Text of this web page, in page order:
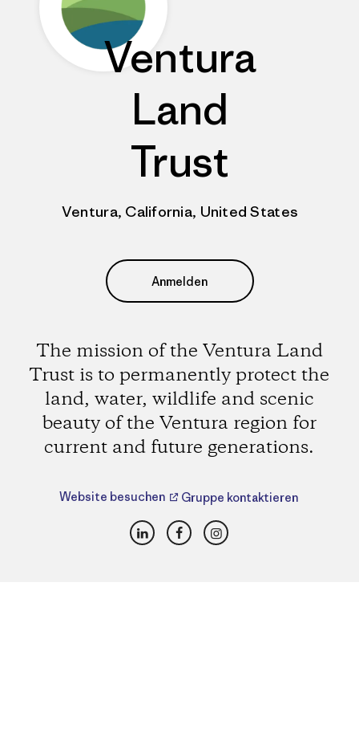
Ventura
Land
Trust
Ventura, California, United States
Anmelden
The mission of the Ventura Land
Trust is to permanently protect the
land, water, wildlife and scenic
beauty of the Ventura region for
current and future generations.
Website besuchen Gruppe kontaktieren
LinkedInFacebookInstagram